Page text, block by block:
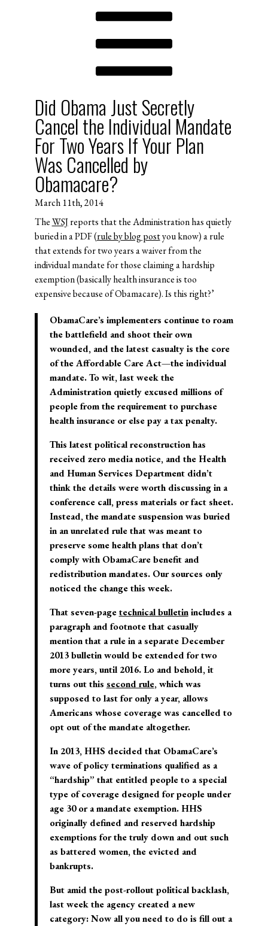
Did Obama Just Secretly
Cancel the Individual Mandate
For Two Years If Your Plan
Was Cancelled by
Obamacare?
March 11th, 2014
TheWSJreports that the Administration has quietly
buried in a PDF (rule by blog postyou know) a rule
that extends for two years a waiver from the
individual mandate for those claiming a hardship
exemption (basically health insurance is too
expensive because of Obamacare). Is this right?’
ObamaCare’s implementers continue to roam
the battlefield and shoot their own
wounded, and the latest casualty is the core
of the Affordable Care Act—the individual
mandate. To wit, last week the
Administration quietly excused millions of
people from the requirement to purchase
health insurance or else pay a tax penalty.
This latest political reconstruction has
received zero media notice, and the Health
and Human Services Department didn’t
think the details were worth discussing in a
conference call, press materials or fact sheet.
Instead, the mandate suspension was buried
in an unrelated rule that was meant to
preserve some health plans that don’t
comply with ObamaCare benefit and
redistribution mandates. Our sources only
noticed the change this week.
That seven-pagetechnical bulletinincludes a
paragraph and footnote that casually
mention that a rule in a separate December
2013 bulletin would be extended for two
more years, until 2016. Lo and behold, it
turns out this second rule, which was
supposed to last for only a year, allows
Americans whose coverage was cancelled to
opt out of the mandate altogether.
In 2013, HHS decided that ObamaCare’s
wave of policy terminations qualified as a
“hardship” that entitled people to a special
type of coverage designed for people under
age 30 or a mandate exemption. HHS
originally defined and reserved hardship
exemptions for the truly down and out such
as battered women, the evicted and
bankrupts.
But amid the post-rollout political backlash,
last week the agency created a new
category: Now all you need to do is fill out a